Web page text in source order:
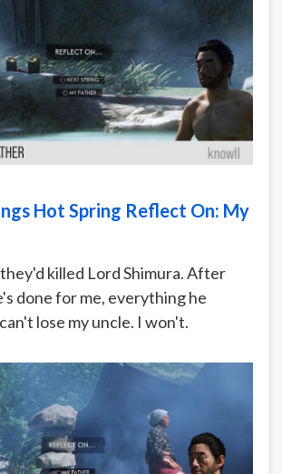
Hot Spring Reflect On: My
killed Lord Shimura. After
done for me, everything he
lose my uncle. I won't.